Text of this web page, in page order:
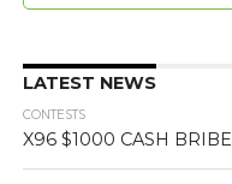
LATEST NEWS
CONTESTS
X96 $1000 CASH BRIBE